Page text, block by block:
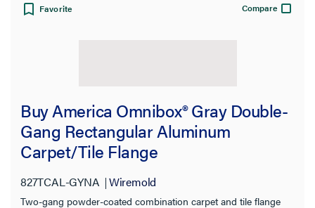
Filter Results
Results refresh instantly as you filter.
Category
Favorite Compare
Buy America Omnibox® Gray Double-
Gang Rectangular Aluminum
Carpet/Tile Flange
827TCAL-GYNA Wiremold
Two-gang powder-coated combination carpet and tile flange